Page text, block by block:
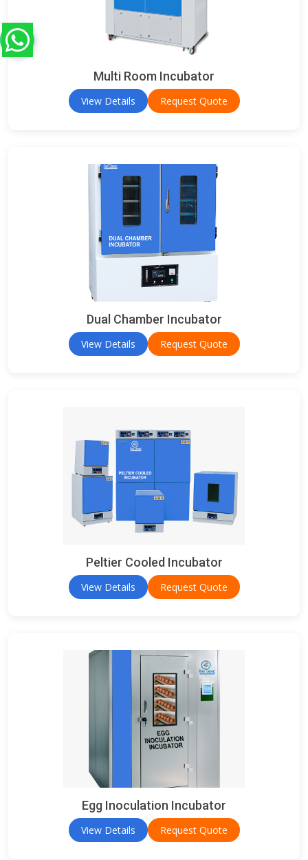
Multi Room Incubator
View Details Request Quote
Dual Chamber Incubator
View Details Request Quote
Peltier Cooled Incubator
View Details Request Quote
Egg Inoculation Incubator
View Details Request Quote